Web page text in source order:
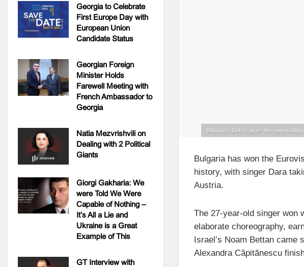
Bulgaria’s Dara carries the national
Bulgaria has won the
history, with singer Dara
Austria.
The 27-year-old singer won
elaborate choreography,
Israel’s Noam Bettan came
Alexandra Căpitănescu
Georgia to Celebrate
First Europe Day with
European Union
Candidate Status
Georgian Foreign
Minister Holds
Farewell Meeting with
French Ambassador to
Georgia
Natia Mezvrishvili on
Dealing with 2 Political
Giants
Giorgi Gakharia: We
were Told We Were
Capable of Nothing –
It’s All a Lie and
Ukraine is a Great
Example of This
GT Interview with